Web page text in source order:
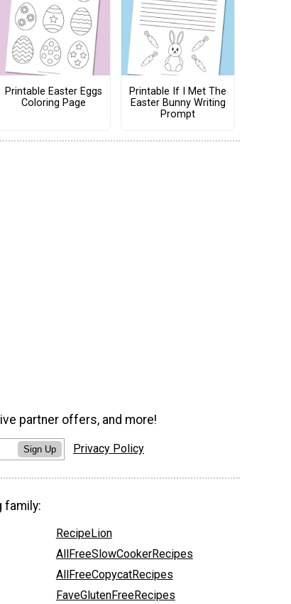
Printable Easter Eggs
Coloring Page
Printable If I Met The
Easter Bunny Writing
Prompt
partner offers, and more!
Sign Up Privacy Policy
family:
RecipeLion
AllFreeSlowCookerRecipes
AllFreeCopycatRecipes
FaveGlutenFreeRecipes